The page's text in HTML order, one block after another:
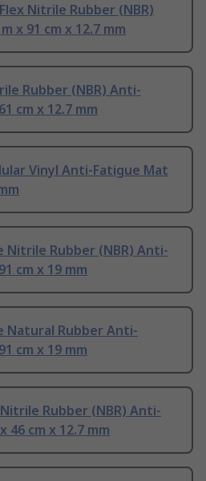
Nitrile Rubber (NBR)
x 91 cm x 12.7 mm
Rubber (NBR) Anti-
cm x 12.7 mm
Vinyl Anti-Fatigue Mat
Nitrile Rubber (NBR) Anti-
cm x 19 mm
Natural Rubber Anti-
cm x 19 mm
Rubber (NBR) Anti-
46 cm x 12.7 mm